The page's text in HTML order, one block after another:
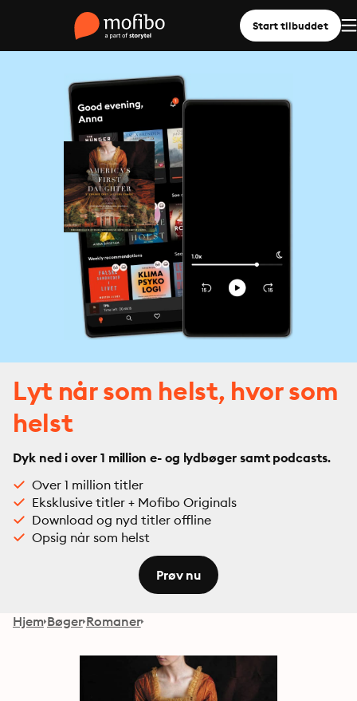
Start tilbuddet
Lyt når som helst, hvor som
helst
Dyk ned i over 1 million e- og lydbøger samt podcasts.
Over 1 million titler
Eksklusive titler + Mofibo Originals
Download og nyd titler offline
Opsig når som helst
Prøv nu
Hjem Bøger Romaner